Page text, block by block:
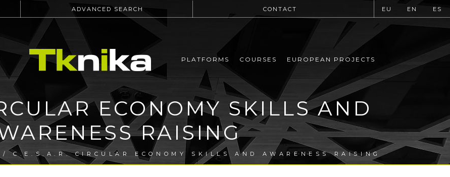
ADVANCED SEARCH CONTACT EU EN ES
PLATFORMS COURSES EUROPEAN PROJECTS
ECONOMY SKILLS AND
RAISING
/ C.E.S.A.R. CIRCULAR ECONOMY SKILLS AND AWARENESS RAISING